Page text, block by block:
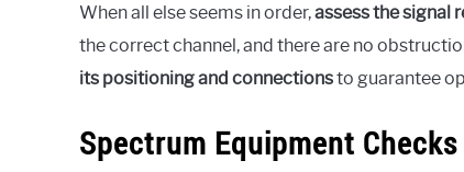
When all else seems in order,assess the signal
the correct channel, and there are no
its positioning and connectionsto guarantee
Spectrum Equipment Checks